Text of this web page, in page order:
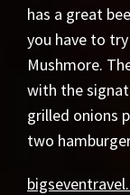
has a great
you have to
Mushmore.
with the
grilled onions
two